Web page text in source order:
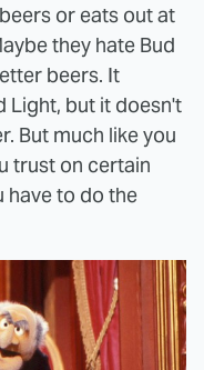
or eats out at
they hate Bud
beers. It
Light, but it doesn't
But much like you
trust on certain
have to do the